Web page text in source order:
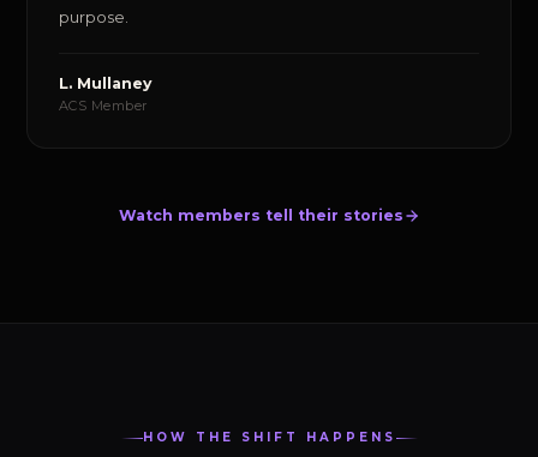
purpose.
L. Mullaney
ACS Member
Watch members tell their stories
HOW THE SHIFT HAPPENS